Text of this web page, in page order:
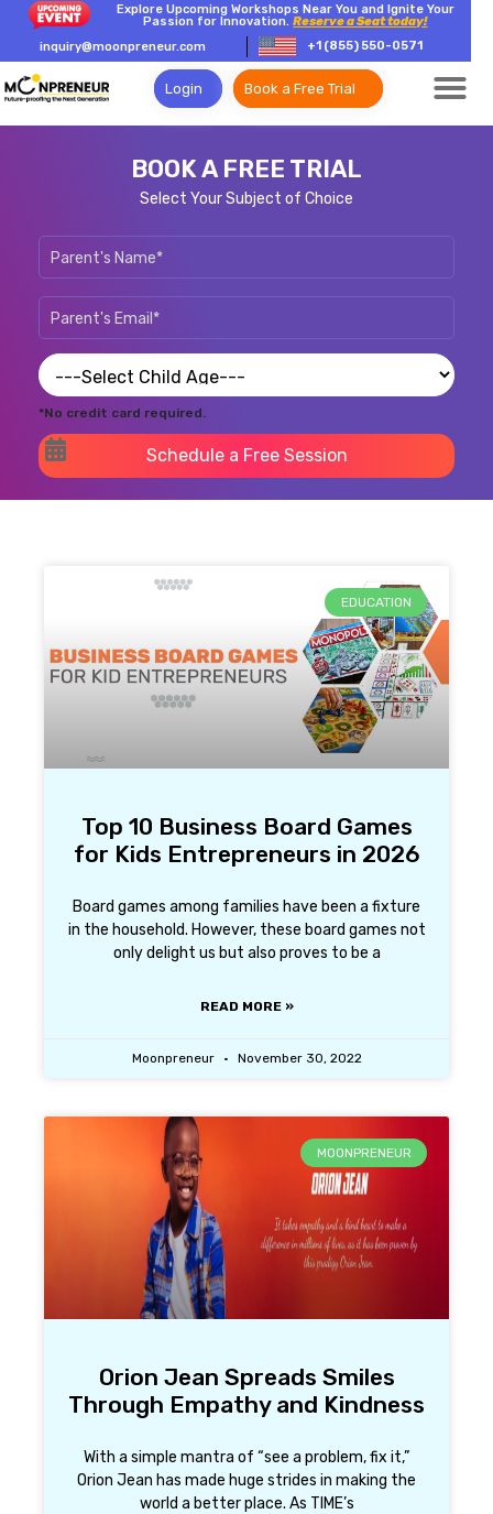
Explore Upcoming Workshops Near You and Ignite Your
Passion for Innovation.Reserve a Seat today!
inquiry@moonpreneur.com
+1 (855) 550-0571
Login Book a Free Trial
BOOK A FREE TRIAL
Select Your Subject of Choice
*No credit card required.
Schedule a Free Session
EDUCATION
Top 10 Business Board Games
for Kids Entrepreneurs in 2026
Board games among families have been a fixture
in the household. However, these board games not
only delight us but also proves to be a
READ MORE »
Moonpreneur November 30, 2022
MOONPRENEUR
Orion Jean Spreads Smiles
Through Empathy and Kindness
With a simple mantra of “see a problem, fix it,”
Orion Jean has made huge strides in making the
world a better place. As TIME’s